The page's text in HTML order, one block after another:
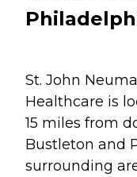
St. John
Healthcare is
15 miles from
Bustleton and
surrounding